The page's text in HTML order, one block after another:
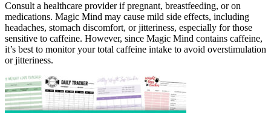
Consult a healthcare provider if pregnant, breastfeeding, or on
medications. Magic Mind may cause mild side effects, including
headaches, stomach discomfort, or jitteriness, especially for those
sensitive to caffeine. However, since Magic Mind contains caffeine,
it’s best to monitor your total caffeine intake to avoid overstimulation
or jitteriness.